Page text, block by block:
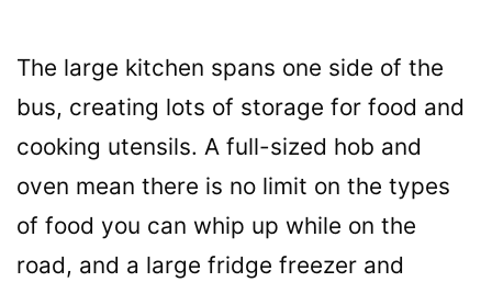
The large kitchen spans one side of the
bus, creating lots of storage for food and
cooking utensils. A full-sized hob and
oven mean there is no limit on the types
of food you can whip up while on the
road, and a large fridge freezer and